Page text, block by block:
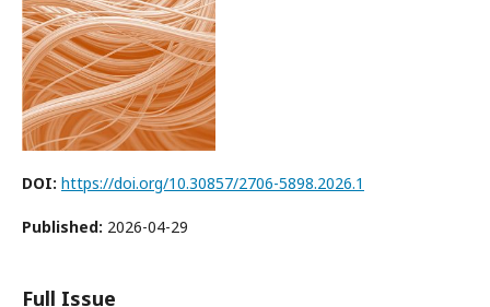
DOI: https://doi.org/10.30857/2706-5898.2026.1
Published: 2026-04-29
Full Issue